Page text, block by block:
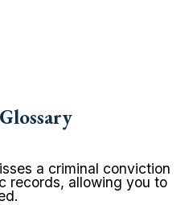
a criminal conviction
records, allowing you to